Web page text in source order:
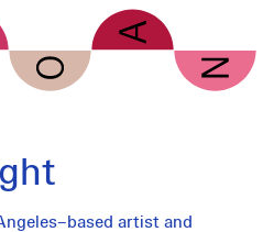
artist and